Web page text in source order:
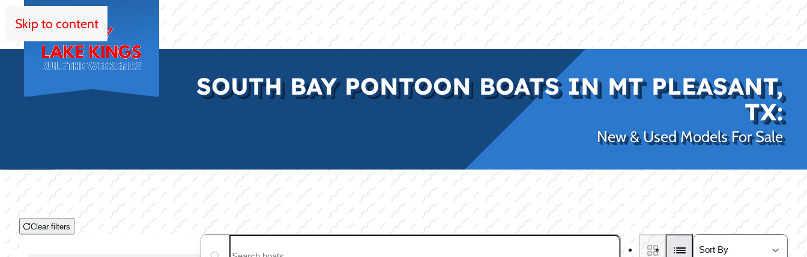
Skip to content
Rockwall, TX (469) 338-5235
HOME INVENTORY BRANDS FINANCE SERVICE PRO SHOP LAKE KINGS CONTACT US
SOUTH BAY PONTOON BOATS IN MT PLEASANT,
TX:
New & Used Models For Sale
Clear filters